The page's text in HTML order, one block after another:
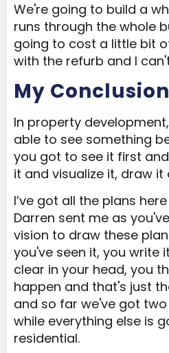
We're going to build a
runs through the whole
going to cost a little bit
with the refurb and I
My Conclusion
In property
able to see something
you got to see it first
it and visualize it, draw it
I’ve got all the plans
Darren sent me as
vision to draw these
you've seen it, you write
clear in your head, you
happen and that's just
and so far we've got
while everything else is
residential.